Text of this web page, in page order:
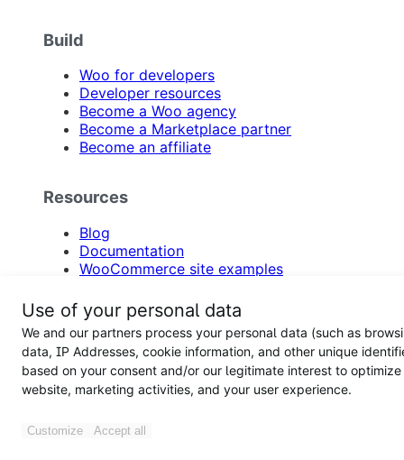
Build
Woo for developers
Developer resources
Become a Woo agency
Become a Marketplace partner
Become an affiliate
Resources
Blog
Documentation
WooCommerce site examples
Email newsletter
Support
Feature requests
WooCommerce hosting
Hire an agency
Participate in customer research
Support forums
Use of your personal data
We and our partners process your personal data (such as
data, IP Addresses, cookie information, and other unique
based on your consent and/or our legitimate interest to optimize
website, marketing activities, and your user experience.
Customize Accept all